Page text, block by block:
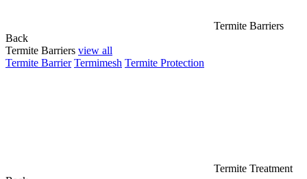
Termite Barriers
Back
Termite Barriers view all
Termite Barrier Termimesh Termite Protection
Termite Treatment